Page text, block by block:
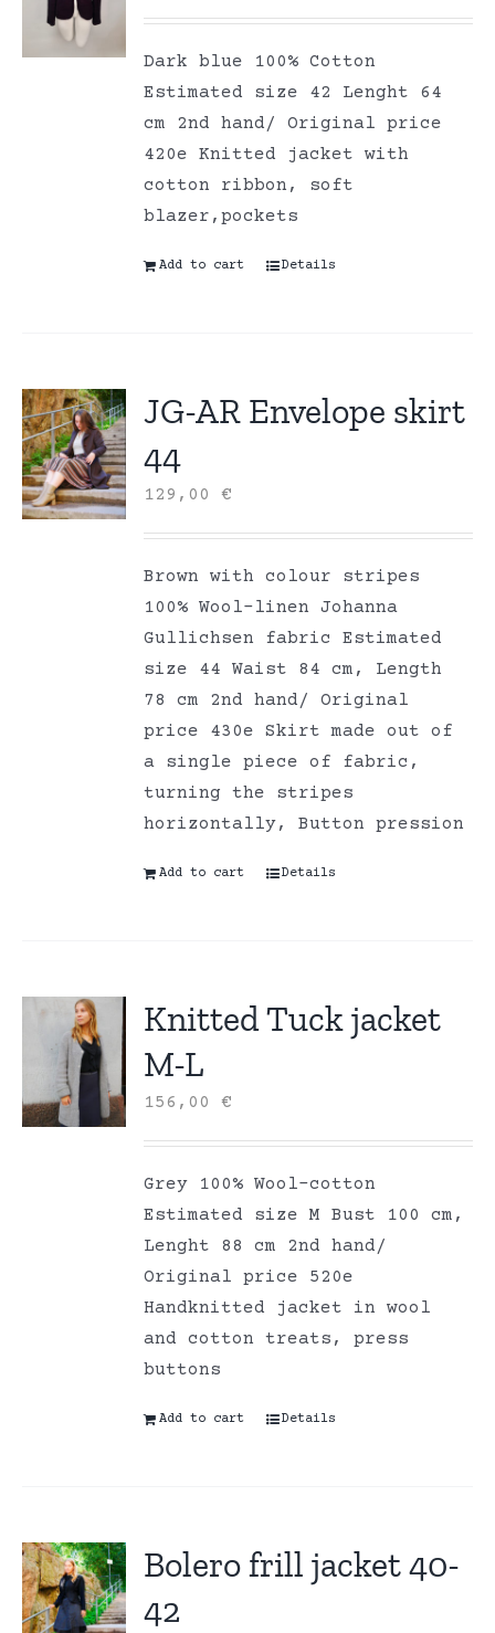
Dark blue 100% Cotton
Estimated size 42 Lenght 64
cm 2nd hand/ Original price
420e Knitted jacket with
cotton ribbon, soft
blazer,pockets
Add to cart Details
JG-AR Envelope skirt
44
129,00€
Brown with colour stripes
100% Wool-linen Johanna
Gullichsen fabric Estimated
size 44 Waist 84 cm, Length
78 cm 2nd hand/ Original
price 430e Skirt made out of
a single piece of fabric,
turning the stripes
horizontally, Button pression
Add to cart Details
Knitted Tuck jacket
M-L
156,00€
Grey 100% Wool-cotton
Estimated size M Bust 100 cm,
Lenght 88 cm 2nd hand/
Original price 520e
Handknitted jacket in wool
and cotton treats, press
buttons
Add to cart Details
Bolero frill jacket 40-
42